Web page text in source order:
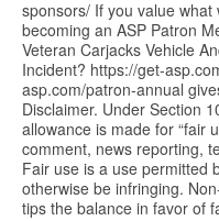
sponsors/ If you value what
becoming an ASP Patron
Veteran Carjacks Vehicle
Incident? https://get-
asp.com/patron-annual
Disclaimer. Under Section
allowance is made for “fair
comment, news reporting,
Fair use is a use permitted
otherwise be infringing.
tips the balance in favor of